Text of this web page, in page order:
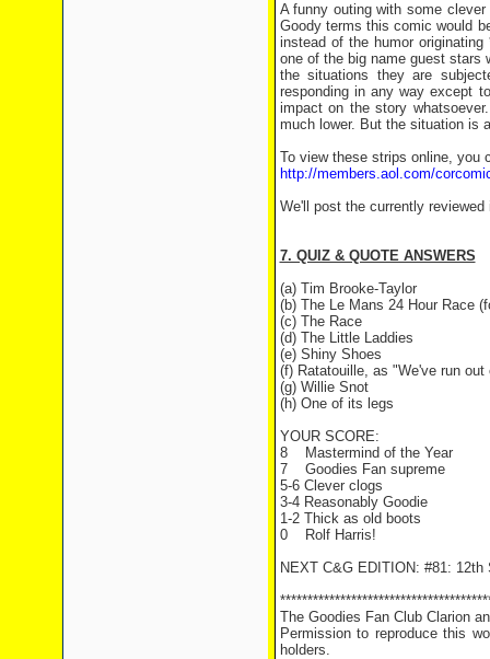
A funny outing with some
Goody terms this comic would
instead of the humor
one of the big name guest stars
the situations they are
responding in any way except
impact on the story
much lower. But the situation is
To view these strips online, you
http://members.aol.com/
We'll post the currently
7. QUIZ & QUOTE ANSWERS
(a) Tim Brooke-Taylor
(b) The Le Mans 24 Hour Race
(c) The Race
(d) The Little Laddies
(e) Shiny Shoes
(f) Ratatouille, as "We've run
(g) Willie Snot
(h) One of its legs
YOUR SCORE:
8Mastermind of the Year
7Goodies Fan supreme
5-6 Clever clogs
3-4 Reasonably Goodie
1-2 Thick as old boots
0Rolf Harris!
NEXT C&G EDITION: #81: 12th
The Goodies Fan Club Clarion
Permission to reproduce this
holders.